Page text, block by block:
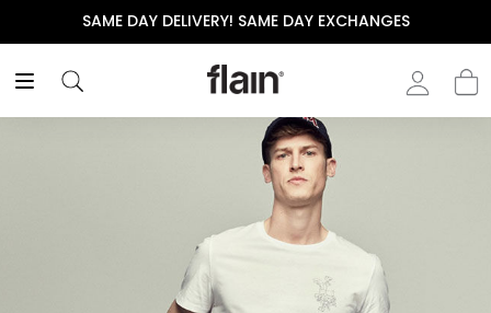
SAME DAY DELIVERY! SAME DAY EXCHANGES